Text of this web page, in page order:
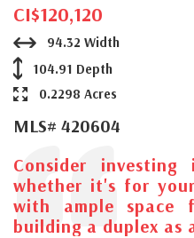
CI$120,120
94.32 Width
104.91 Depth
0.2298 Acres
MLS# 420604
Consider
whether it's for
with ample
building a duplex as